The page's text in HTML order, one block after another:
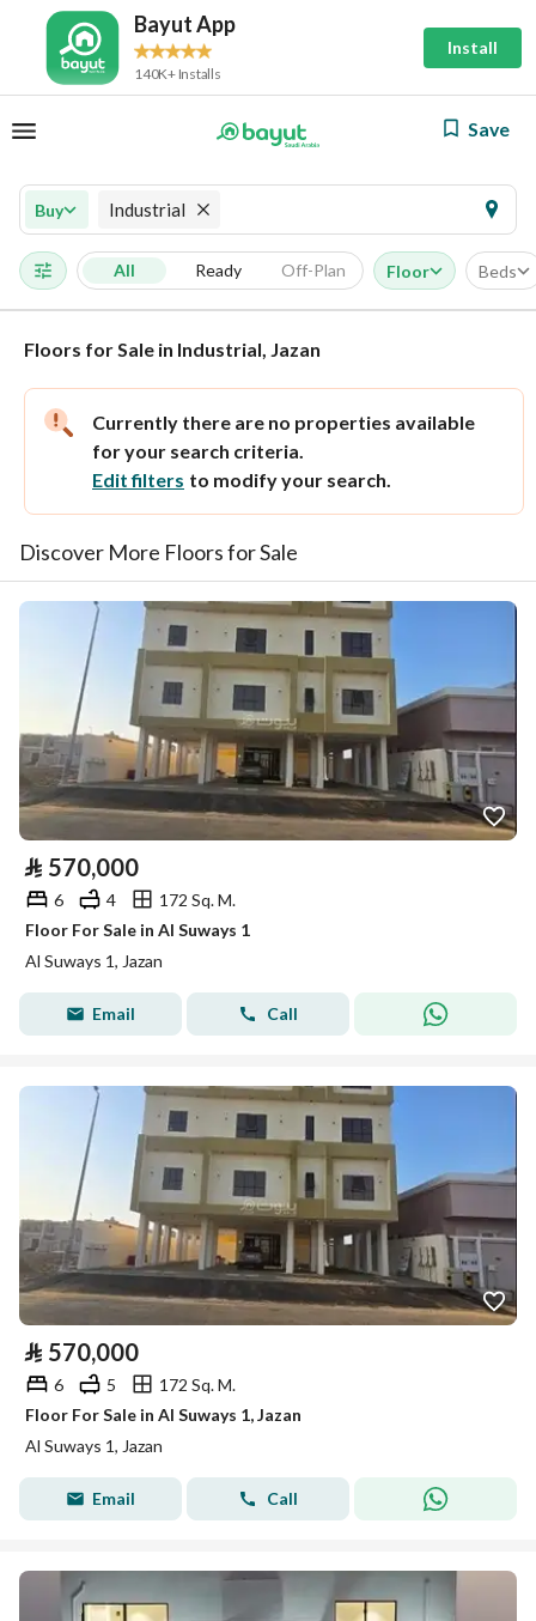
Bayut App
140K+ Installs
Install
Save
Buy Industrial
All Ready Off-Plan Floor Beds
Floors for Sale in Industrial, Jazan
Currently there are no properties available
for your search criteria.
Edit filters to modify your search.
Discover More Floors for Sale
⃁ 570,000
6 4
172 Sq. M.
Floor For Sale in Al Suways 1
Al Suways 1, Jazan
Email Call
⃁ 570,000
6 5
172 Sq. M.
Floor For Sale in Al Suways 1, Jazan
Al Suways 1, Jazan
Email Call